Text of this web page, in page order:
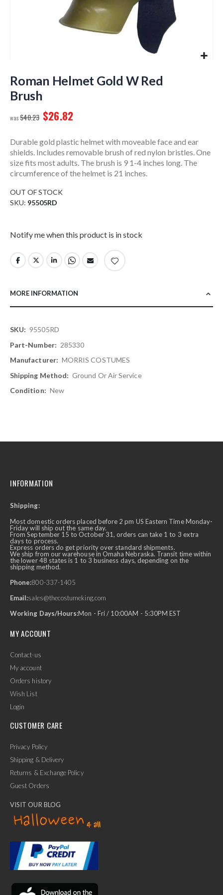
to
the
beginning
the
gallery
Roman Helmet Gold W Red
Brush
$40.23 $26.82
Durable gold plastic helmet with moveable face and ear
shields. Includes removable brush of red nylon bristles. One
size fits most adults. The brush is 9 1-4 inches long. The
circumference of the helmet is 21 inches.
OUT OF STOCK
SKU 95505RD
Notify me when this product is in stock
MORE INFORMATION
More
Information
95505RD
285330
MORRIS COSTUMES
Ground Or Air Service
New
Ask Us Anything
INFORMATION
Shipping:
Most domestic orders placed before 2 pm US Eastern Time Monday-
Friday will ship out the same day.
From September 15 to October 31, orders can take 1 to 3 extra
days to process.
Express orders do get priority over standard shipments.
We ship from our warehouse in Omaha Nebraska. Transit time within
the lower 48 states is 1 to 3 business days, depending on the
shipping method.
Phone:800-337-1405
Email:sales@thecostumeking.com
Working Days/Hours:Mon - Fri / 10:00AM - 5:30PM EST
MY ACCOUNT
Contact-us
My account
Orders history
Wish List
Login
CUSTOMER CARE
Privacy Policy
Shipping & Delivery
Returns & Exchange Policy
Guest Orders
VISIT OUR BLOG